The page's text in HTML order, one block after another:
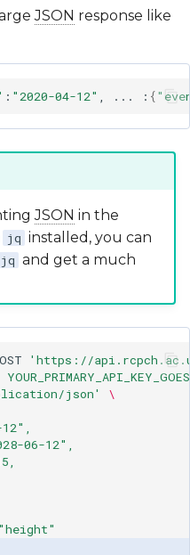
JSON response like
: "2020-04-12" ... : {
JSON in the
jq installed, you can
jq and get a much
'https://
json'
\
06-12",